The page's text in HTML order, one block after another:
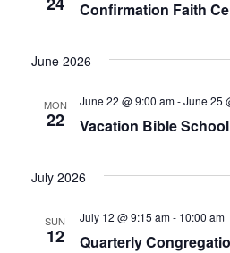
Confirmation Faith
June 2026
MON
22 Vacation Bible School
June 22 @ 9:00 am-June 25
July 2026
SUN
12 Quarterly
July 12 @ 9:15 am- 10:00 am